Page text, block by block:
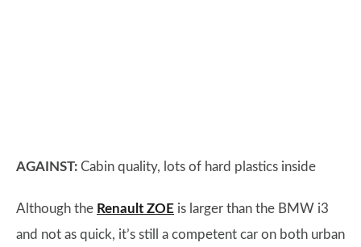
AGAINST: Cabin quality, lots of hard plastics inside
Although the Renault ZOE is larger than the BMW i3
and not as quick, it’s still a competent car on both urban